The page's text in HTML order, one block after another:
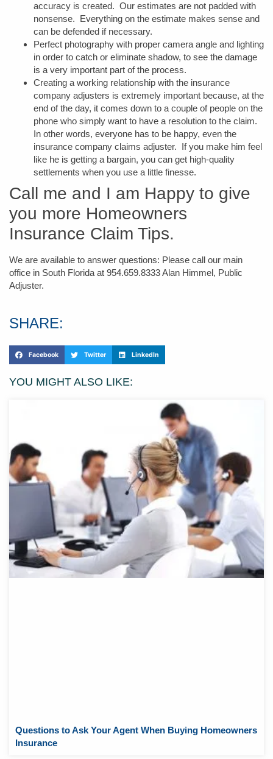
accuracy is created. Our estimates are not padded with
nonsense. Everything on the estimate makes sense and
can be defended if necessary.
Perfect photography with proper camera angle and lighting
in order to catch or eliminate shadow, to see the damage
is a very important part of the process.
Creating a working relationship with the insurance
company adjusters is extremely important because, at the
end of the day, it comes down to a couple of people on the
phone who simply want to have a resolution to the claim.
In other words, everyone has to be happy, even the
insurance company claims adjuster. If you make him feel
like he is getting a bargain, you can get high-quality
settlements when you use a little finesse.
Call me and I am Happy to give
you more Homeowners
Insurance Claim Tips.
We are available to answer questions: Please call our main
office in South Florida at 954.659.8333 Alan Himmel, Public
Adjuster.
SHARE:
Facebook Twitter LinkedIn
YOU MIGHT ALSO LIKE:
Questions to Ask Your Agent When Buying Homeowners
Insurance